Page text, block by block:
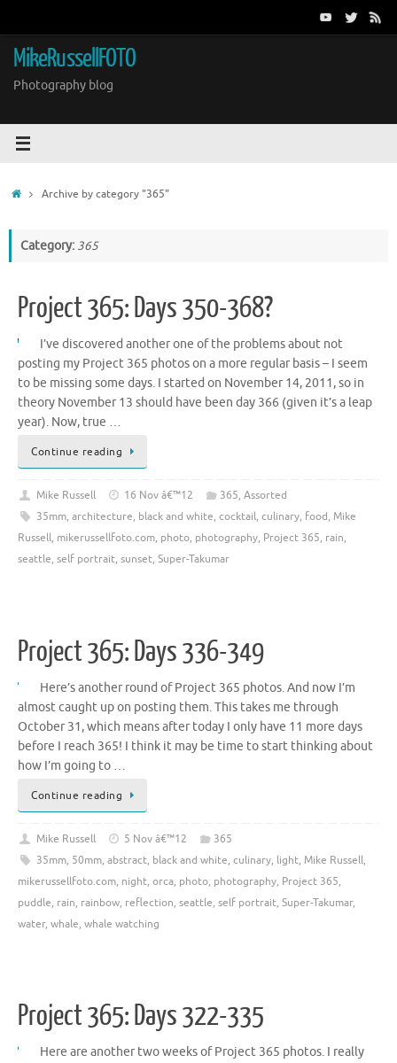
content
MikeRussellFOTO
Photography blog
HomeArchive by category "365"
Category: 365
Project 365: Days 350-368?
I’ve discovered another one of the problems about not
posting my Project 365 photos on a more regular basis – I seem
to be missing some days. I started on November 14, 2011, so in
theory November 13 should have been day 366 (given it’s a leap
year). Now, true …
Continue reading
Mike Russell 16 Nov â€™12 365, Assorted
35mm, architecture, black and white, cocktail, culinary, food, Mike
Russell, mikerussellfoto.com, photo, photography, Project 365, rain,
seattle, self portrait, sunset, Super-Takumar
Project 365: Days 336-349
Here’s another round of Project 365 photos. And now I’m
almost caught up on posting them. This takes me through
October 31, which means after today I only have 11 more days
before I reach 365! I think it may be time to start thinking about
how I’m going to …
Continue reading
Mike Russell 5 Nov â€™12
365
35mm, 50mm, abstract, black and white, culinary, light, Mike Russell,
mikerussellfoto.com, night, orca, photo, photography, Project 365,
puddle, rain, rainbow, reflection, seattle, self portrait, Super-Takumar,
water, whale, whale watching
Project 365: Days 322-335
Here are another two weeks of Project 365 photos. I really